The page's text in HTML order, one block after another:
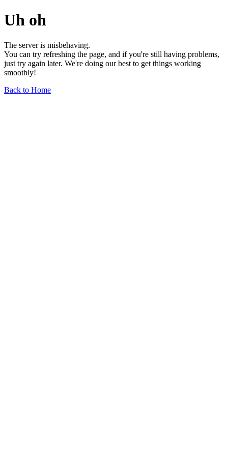
Uh oh
The server is misbehaving.
You can try refreshing the page, and if you're still having problems,
just try again later. We're doing our best to get things working
smoothly!
Back to Home